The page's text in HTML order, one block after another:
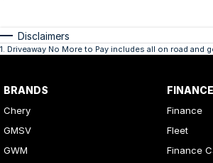
Disclaimers
1 Driveaway No More to Pay includes all on road and
BRANDS
Chery
GMSV
GWM
Finance
Fleet
Finance